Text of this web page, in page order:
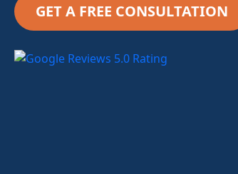
GET A FREE CONSULTATION